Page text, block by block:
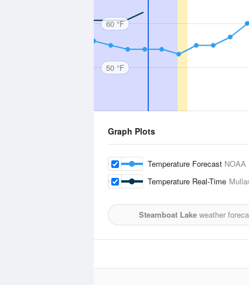
60 °F
50 °F
Graph Plots
Temperature Forecast NOAA
Temperature Real-Time
Steamboat Lake weather